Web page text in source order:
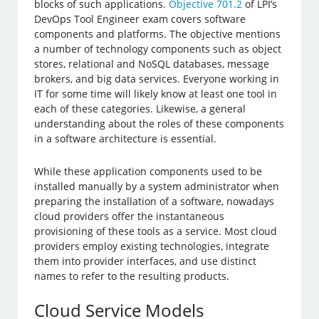
blocks of such applications.Objective 701.2 of LPI’s
DevOps Tool Engineer exam covers software
components and platforms. The objective mentions
a number of technology components such as object
stores, relational and NoSQL databases, message
brokers, and big data services. Everyone working in
IT for some time will likely know at least one tool in
each of these categories. Likewise, a general
understanding about the roles of these components
in a software architecture is essential.
While these application components used to be
installed manually by a system administrator when
preparing the installation of a software, nowadays
cloud providers offer the instantaneous
provisioning of these tools as a service. Most cloud
providers employ existing technologies, integrate
them into provider interfaces, and use distinct
names to refer to the resulting products.
Cloud Service Models